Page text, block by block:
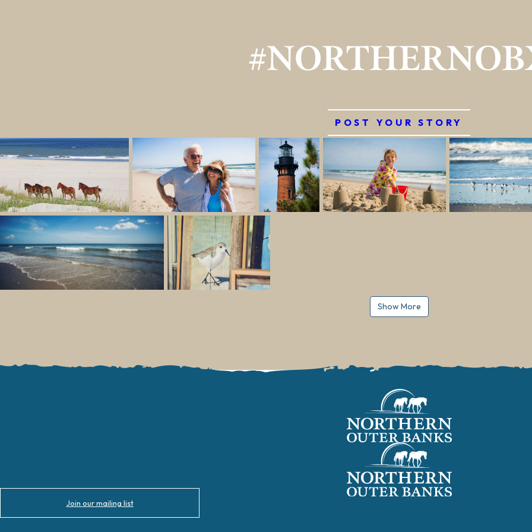
POST YOUR STORY
Show More
Join our mailing list